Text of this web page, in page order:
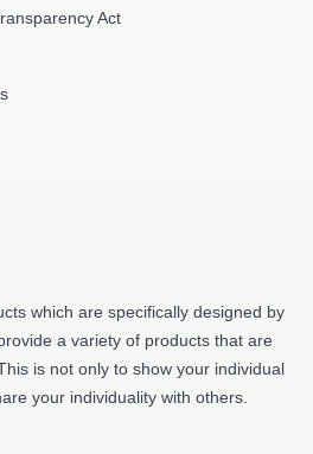
Act
which are specifically designed by
a variety of products that are
is not only to show your individual
your individuality with others.